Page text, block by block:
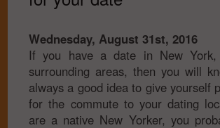
Wednesday, August 31st, 2016
If you have a date in New
surrounding areas, then you will
always a good idea to give yourself
for the commute to your dating
are a native New Yorker, you